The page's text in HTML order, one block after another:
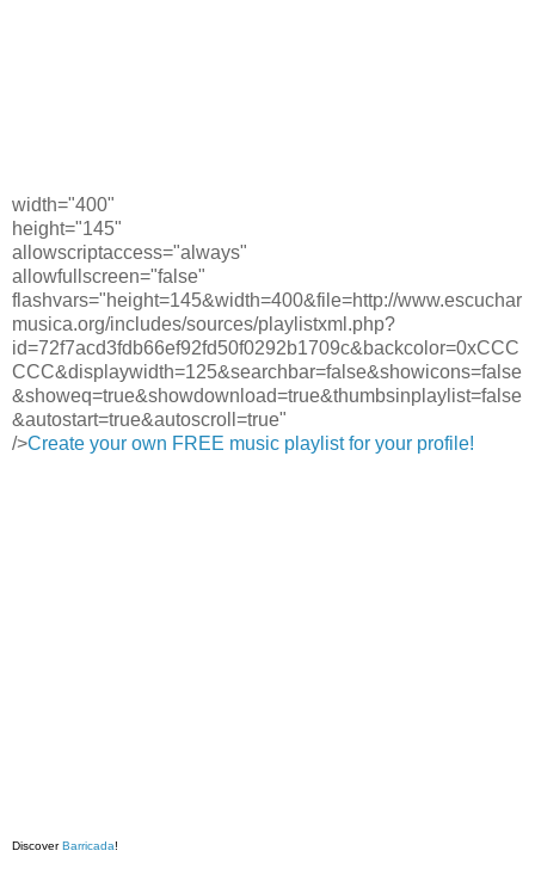
width="400"
height="145"
allowscriptaccess="always"
allowfullscreen="false"
flashvars="height=145&width=400&file=http://www.escuchar
musica.org/includes/sources/playlistxml.php?
id=72f7acd3fdb66ef92fd50f0292b1709c&backcolor=0xCCC
CCC&displaywidth=125&searchbar=false&showicons=false
&showeq=true&showdownload=true&thumbsinplaylist=false
&autostart=true&autoscroll=true"
/>Create your own FREE music playlist for your profile!
DiscoverBarricada!